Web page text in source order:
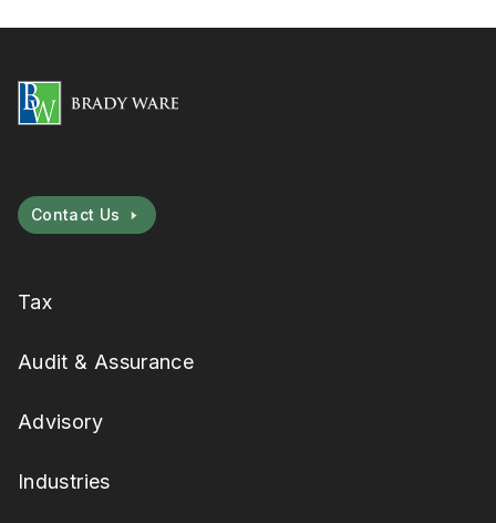
Contact Us
Tax
Audit & Assurance
Advisory
Industries